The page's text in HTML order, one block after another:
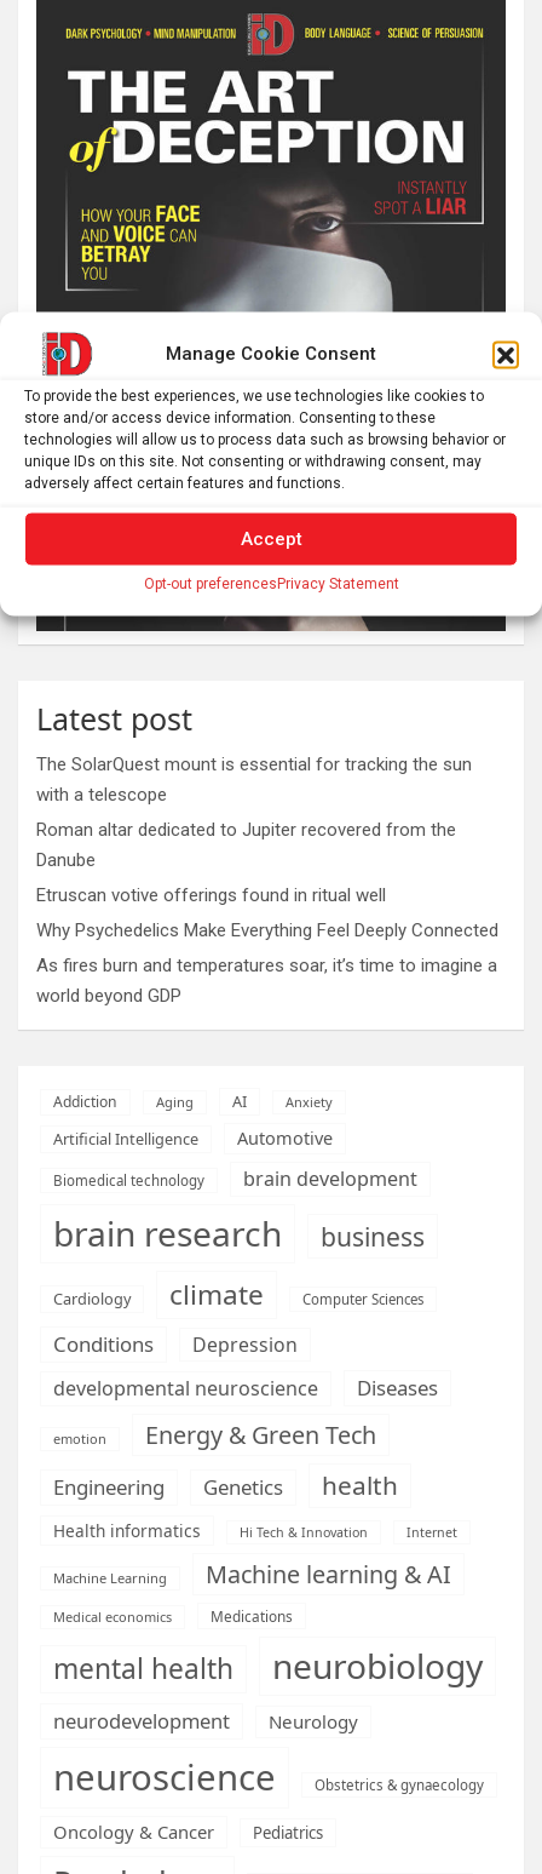
Manage Cookie Consent
To provide the best experiences, we use technologies like cookies to
store and/or access device information. Consenting to these
technologies will allow us to process data such as browsing behavior or
unique IDs on this site. Not consenting or withdrawing consent, may
adversely affect certain features and functions.
Accept
Opt-out preferencesPrivacy Statement
Latest post
The SolarQuest mount is essential for tracking the sun
with a telescope
Roman altar dedicated to Jupiter recovered from the
Danube
Etruscan votive offerings found in ritual well
Why Psychedelics Make Everything Feel Deeply Connected
As fires burn and temperatures soar, it’s time to imagine a
world beyond GDP
Addiction Aging AI Anxiety
Artificial Intelligence Automotive
Biomedical technology brain development
brain research business
Cardiology climate Computer Sciences
Conditions
Depression
developmental neuroscience
Diseases
emotion Energy & Green Tech
Engineering Genetics health
Health informatics Hi Tech & Innovation Internet
Machine Learning Machine learning & AI
Medical economics Medications
mental health neurobiology
neurodevelopment Neurology
neuroscience Obstetrics & gynaecology
Oncology & Cancer Pediatrics